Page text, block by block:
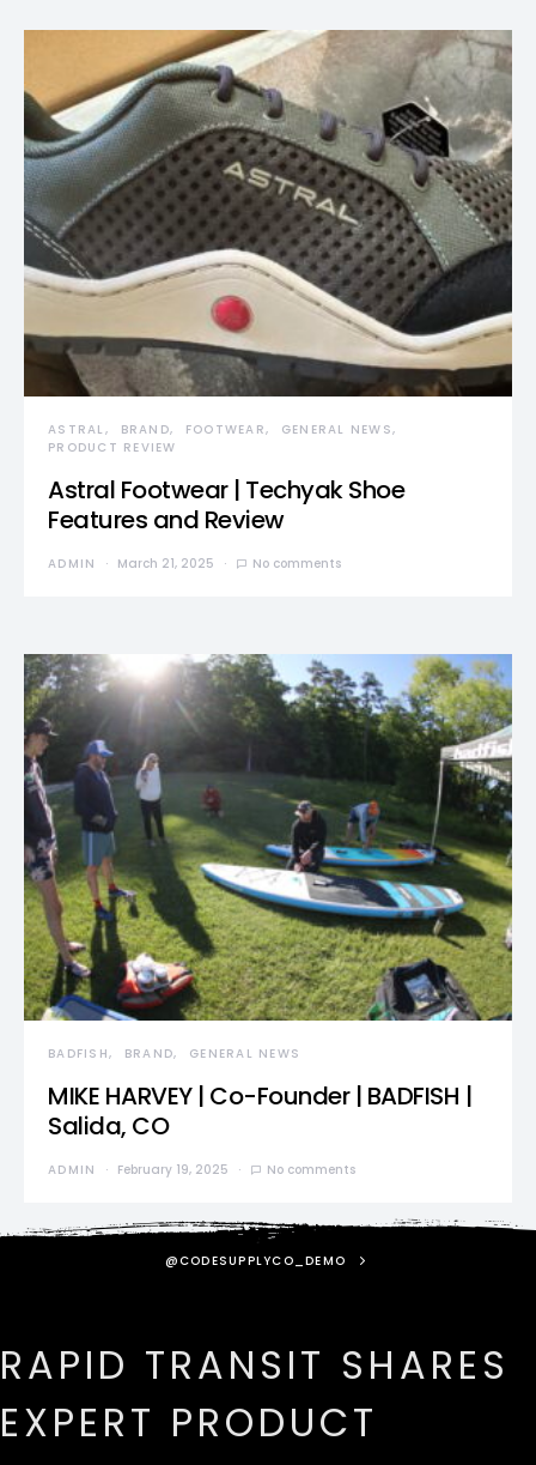
ASTRAL BRAND FOOTWEAR
GENERAL NEWS
PRODUCT REVIEW
Astral Footwear | Techyak Shoe
Features and Review
ADMIN March 21, 2025 No comments
BADFISH BRAND GENERAL NEWS
MIKE HARVEY | Co-Founder | BADFISH |
Salida, CO
ADMIN February 19, 2025 No comments
@CODESUPPLYCO_DEMO
RAPID TRANSIT SHARES
EXPERT PRODUCT